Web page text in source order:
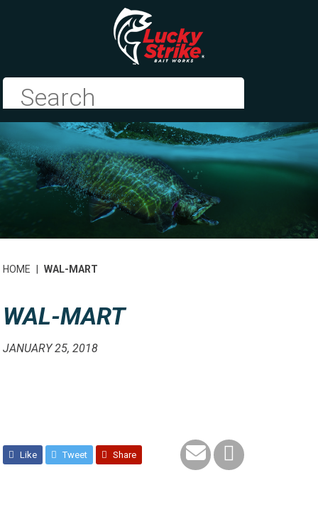
HOME WAL-MART
WAL-MART
JANUARY 25, 2018
Like Tweet Share